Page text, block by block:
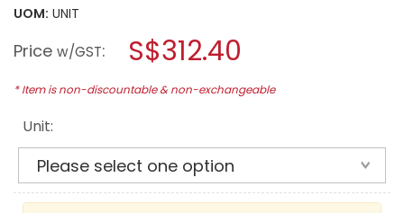
5
reviews
18V
ION
BRUSHLESS
HAMMER
DRILL
modal
UOM: UNIT
Price w/GST: S$312.40
* Item is non-discountable & non-exchangeable
Unit: